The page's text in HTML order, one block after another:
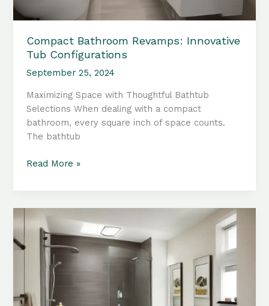
Compact Bathroom Revamps: Innovative
Tub Configurations
September 25, 2024
Maximizing Space with Thoughtful Bathtub
Selections When dealing with a compact
bathroom, every square inch of space counts.
The bathtub
Compact
Tub
Configurations
Read More »